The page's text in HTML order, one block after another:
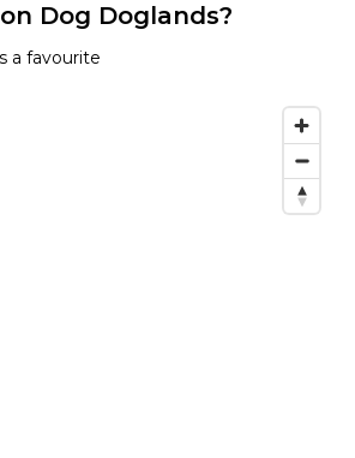
Dog Doglands?
a favourite